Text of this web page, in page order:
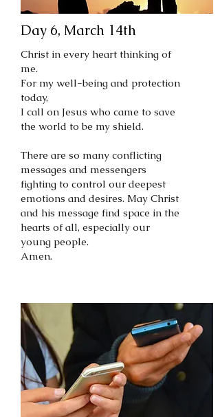
Day 6, March 14th
Christ in every heart thinking of
me.
For my well-being and protection
today,
I call on Jesus who came to save
the world to be my shield.
There are so many conflicting
messages and messengers
fighting to control our deepest
emotions and desires. May Christ
and his message find space in the
hearts of all, especially our
young people.
Amen.